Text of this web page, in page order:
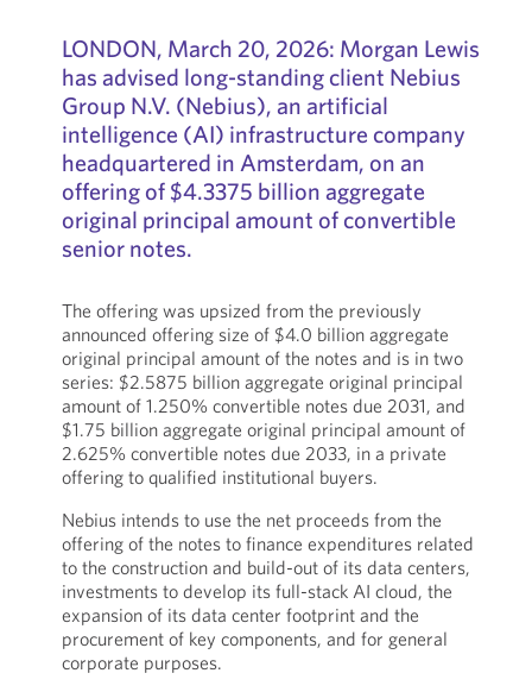
LONDON, March 20, 2026: Morgan Lewis
has advised long-standing client Nebius
Group N.V. (Nebius), an artificial
intelligence (AI) infrastructure company
headquartered in Amsterdam, on an
offering of $4.3375 billion aggregate
original principal amount of convertible
senior notes.
The offering was upsized from the previously
announced offering size of $4.0 billion aggregate
original principal amount of the notes and is in two
series: $2.5875 billion aggregate original principal
amount of 1.250% convertible notes due 2031, and
$1.75 billion aggregate original principal amount of
2.625% convertible notes due 2033, in a private
offering to qualified institutional buyers.
Nebius intends to use the net proceeds from the
offering of the notes to finance expenditures related
to the construction and build-out of its data centers,
investments to develop its full-stack AI cloud, the
expansion of its data center footprint and the
procurement of key components, and for general
corporate purposes.